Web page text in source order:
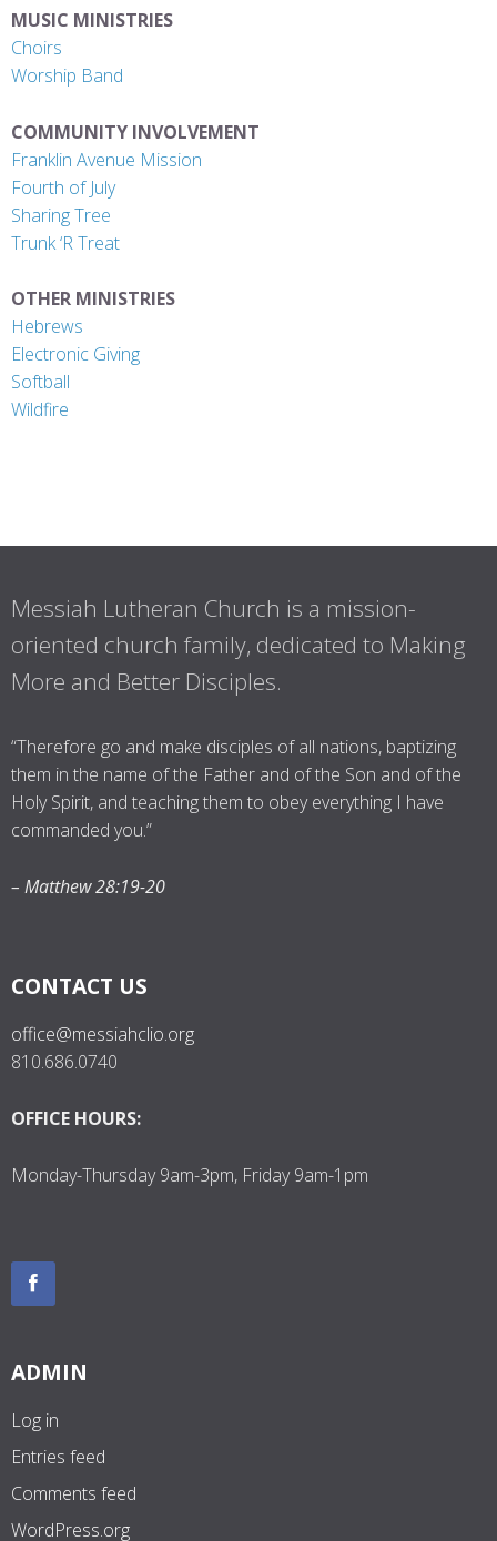
MUSIC MINISTRIES
Choirs
Worship Band
COMMUNITY INVOLVEMENT
Franklin Avenue Mission
Fourth of July
Sharing Tree
Trunk ‘R Treat
OTHER MINISTRIES
Hebrews
Electronic Giving
Softball
Wildfire
Messiah Lutheran Church is a mission-
oriented church family, dedicated to Making
More and Better Disciples.
“Therefore go and make disciples of all nations, baptizing
them in the name of the Father and of the Son and of the
Holy Spirit, and teaching them to obey everything I have
commanded you.”
– Matthew 28:19-20
CONTACT US
office@messiahclio.org
810.686.0740
OFFICE HOURS:
Monday-Thursday 9am-3pm, Friday 9am-1pm
ADMIN
Log in
Entries feed
Comments feed
WordPress.org